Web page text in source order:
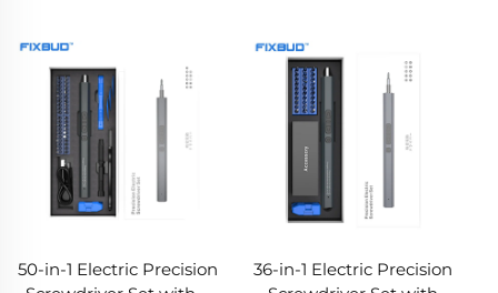
50-in-1 Electric Precision
36-in-1 Electric Precision